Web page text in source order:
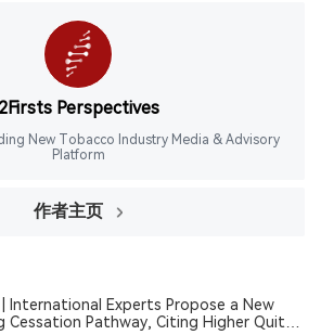
2Firsts Perspectives
New Tobacco Industry Media & Advisory
Platform
作者主页
| International Experts Propose a New
Cessation Pathway, Citing Higher Quit